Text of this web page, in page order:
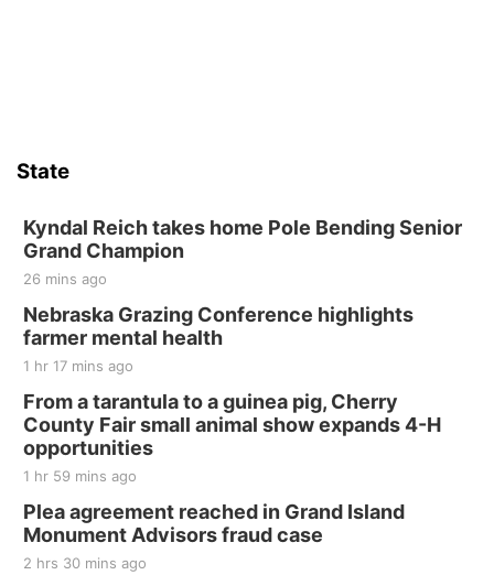
State
Kyndal Reich takes home Pole Bending Senior
Grand Champion
26 mins ago
Nebraska Grazing Conference highlights
farmer mental health
1 hr 17 mins ago
From a tarantula to a guinea pig, Cherry
County Fair small animal show expands 4-H
opportunities
1 hr 59 mins ago
Plea agreement reached in Grand Island
Monument Advisors fraud case
2 hrs 30 mins ago